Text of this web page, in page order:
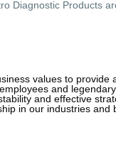
Diagnostic Products
values to provide
and
and effective
in our industries and